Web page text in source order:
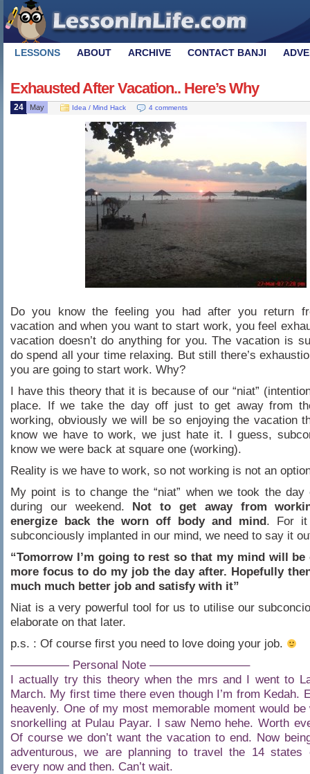
LESSONS ABOUT ARCHIVE CONTACT BANJI
Exhausted After Vacation.. Here’s Why
24 May Idea / Mind Hack 4 comments
Do you know the feeling you had after you return
vacation and when you want to start work, you feel
vacation doesn’t do anything for you. The vacation is
do spend all your time relaxing. But still there’s
you are going to start work. Why?
I have this theory that it is because of our “niat”
place. If we take the day off just to get away from
working, obviously we will be so enjoying the vacation
know we have to work, we just hate it. I guess,
know we were back at square one (working).
Reality is we have to work, so not working is not an
My point is to change the “niat” when we took the
during our weekend. Not to get away from
energize back the worn off body and mind. For it
subconciously implanted in our mind, we need to say it
“Tomorrow I’m going to rest so that my mind will be
more focus to do my job the day after. Hopefully
much much better job and satisfy with it”
Niat is a very powerful tool for us to utilise our
elaborate on that later.
p.s. : Of course first you need to love doing your job.
————— Personal Note ————————–
I actually try this theory when the mrs and I went to
March. My first time there even though I’m from Kedah.
heavenly. One of my most memorable moment would be
snorkelling at Pulau Payar. I saw Nemo hehe. Worth
Of course we don’t want the vacation to end. Now
adventurous, we are planning to travel the 14 states
every now and then. Can’t wait.